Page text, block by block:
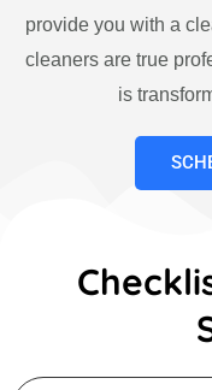
provide you with a
cleaners are true
is